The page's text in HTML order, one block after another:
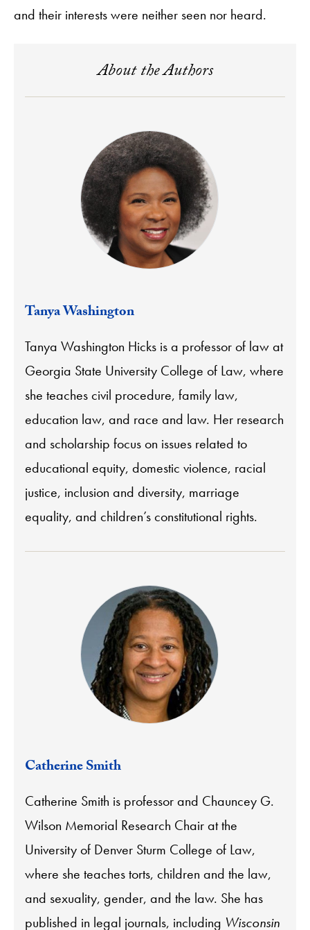
and their interests were neither seen nor heard.
About the Authors
Tanya Washington
Tanya Washington Hicks is a professor of law at
Georgia State University College of Law, where
she teaches civil procedure, family law,
education law, and race and law. Her research
and scholarship focus on issues related to
educational equity, domestic violence, racial
justice, inclusion and diversity, marriage
equality, and children’s constitutional rights.
Catherine Smith
Catherine Smith is professor and Chauncey G.
Wilson Memorial Research Chair at the
University of Denver Sturm College of Law,
where she teaches torts, children and the law,
and sexuality, gender, and the law. She has
published in legal journals, including Wisconsin